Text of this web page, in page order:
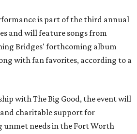
is part of the third annual
and will feature songs from
Bridges' forthcoming album
with fan favorites, according to a
with The Big Good, the event will
and charitable support for
unmet needs in the Fort Worth